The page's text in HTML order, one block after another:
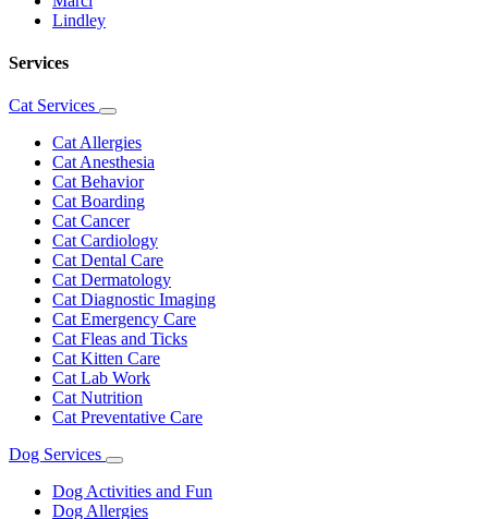
Lindley
Services
Cat Services
Toggle
Dropdown
Cat Allergies
Cat Anesthesia
Cat Behavior
Cat Boarding
Cat Cancer
Cat Cardiology
Cat Dental Care
Cat Dermatology
Cat Diagnostic Imaging
Cat Emergency Care
Cat Fleas and Ticks
Cat Kitten Care
Cat Lab Work
Cat Nutrition
Cat Preventative Care
Dog Services
Toggle
Dropdown
Dog Activities and Fun
Dog Allergies